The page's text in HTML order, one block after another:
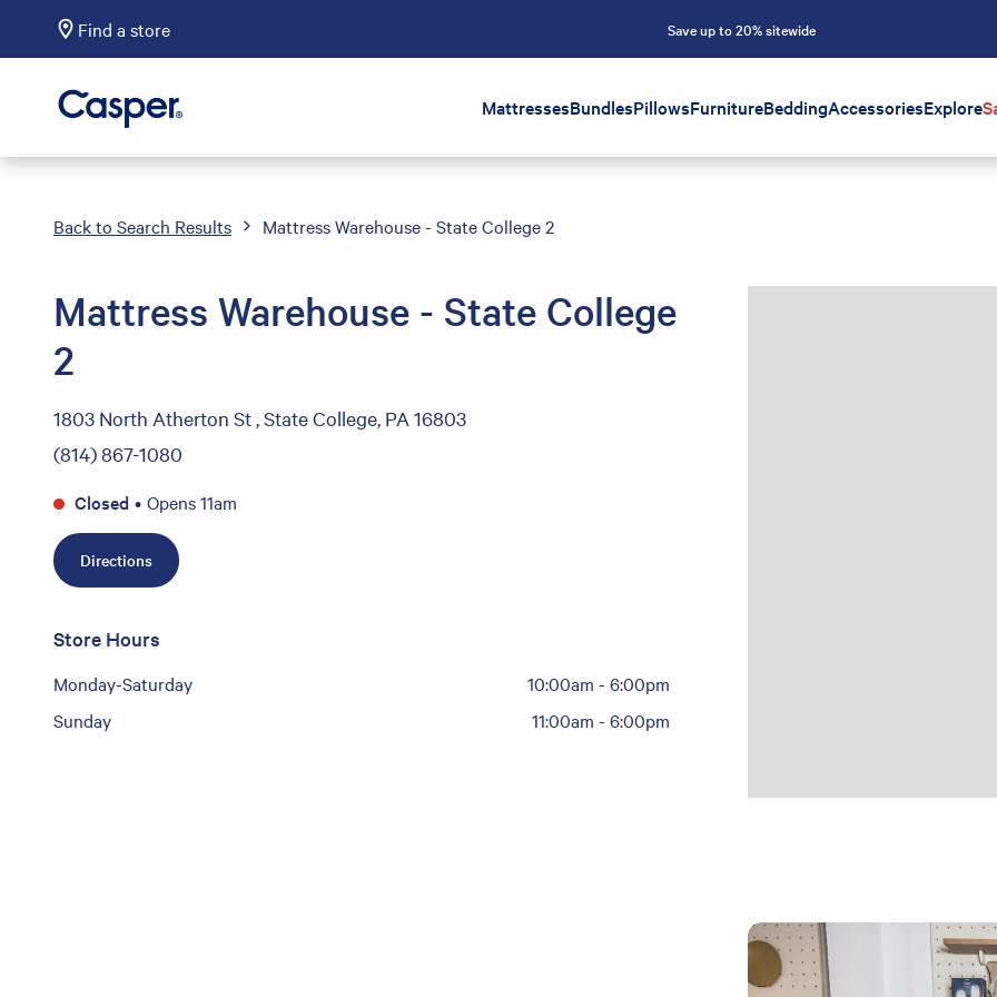
Find a store Save up to 20% sitewide
Casper Sleep MattressesBundlesPillowsFurnitureBeddingAccessoriesExplore
Back to Search Results Mattress Warehouse - State College 2
Mattress Warehouse - State College
2
1803 North Atherton St , State College, PA 16803
(814) 867-1080
Closed • Opens 11am
Directions
Store Hours
Monday-Saturday 10:00am -6:00pm
Sunday
11:00am -6:00pm